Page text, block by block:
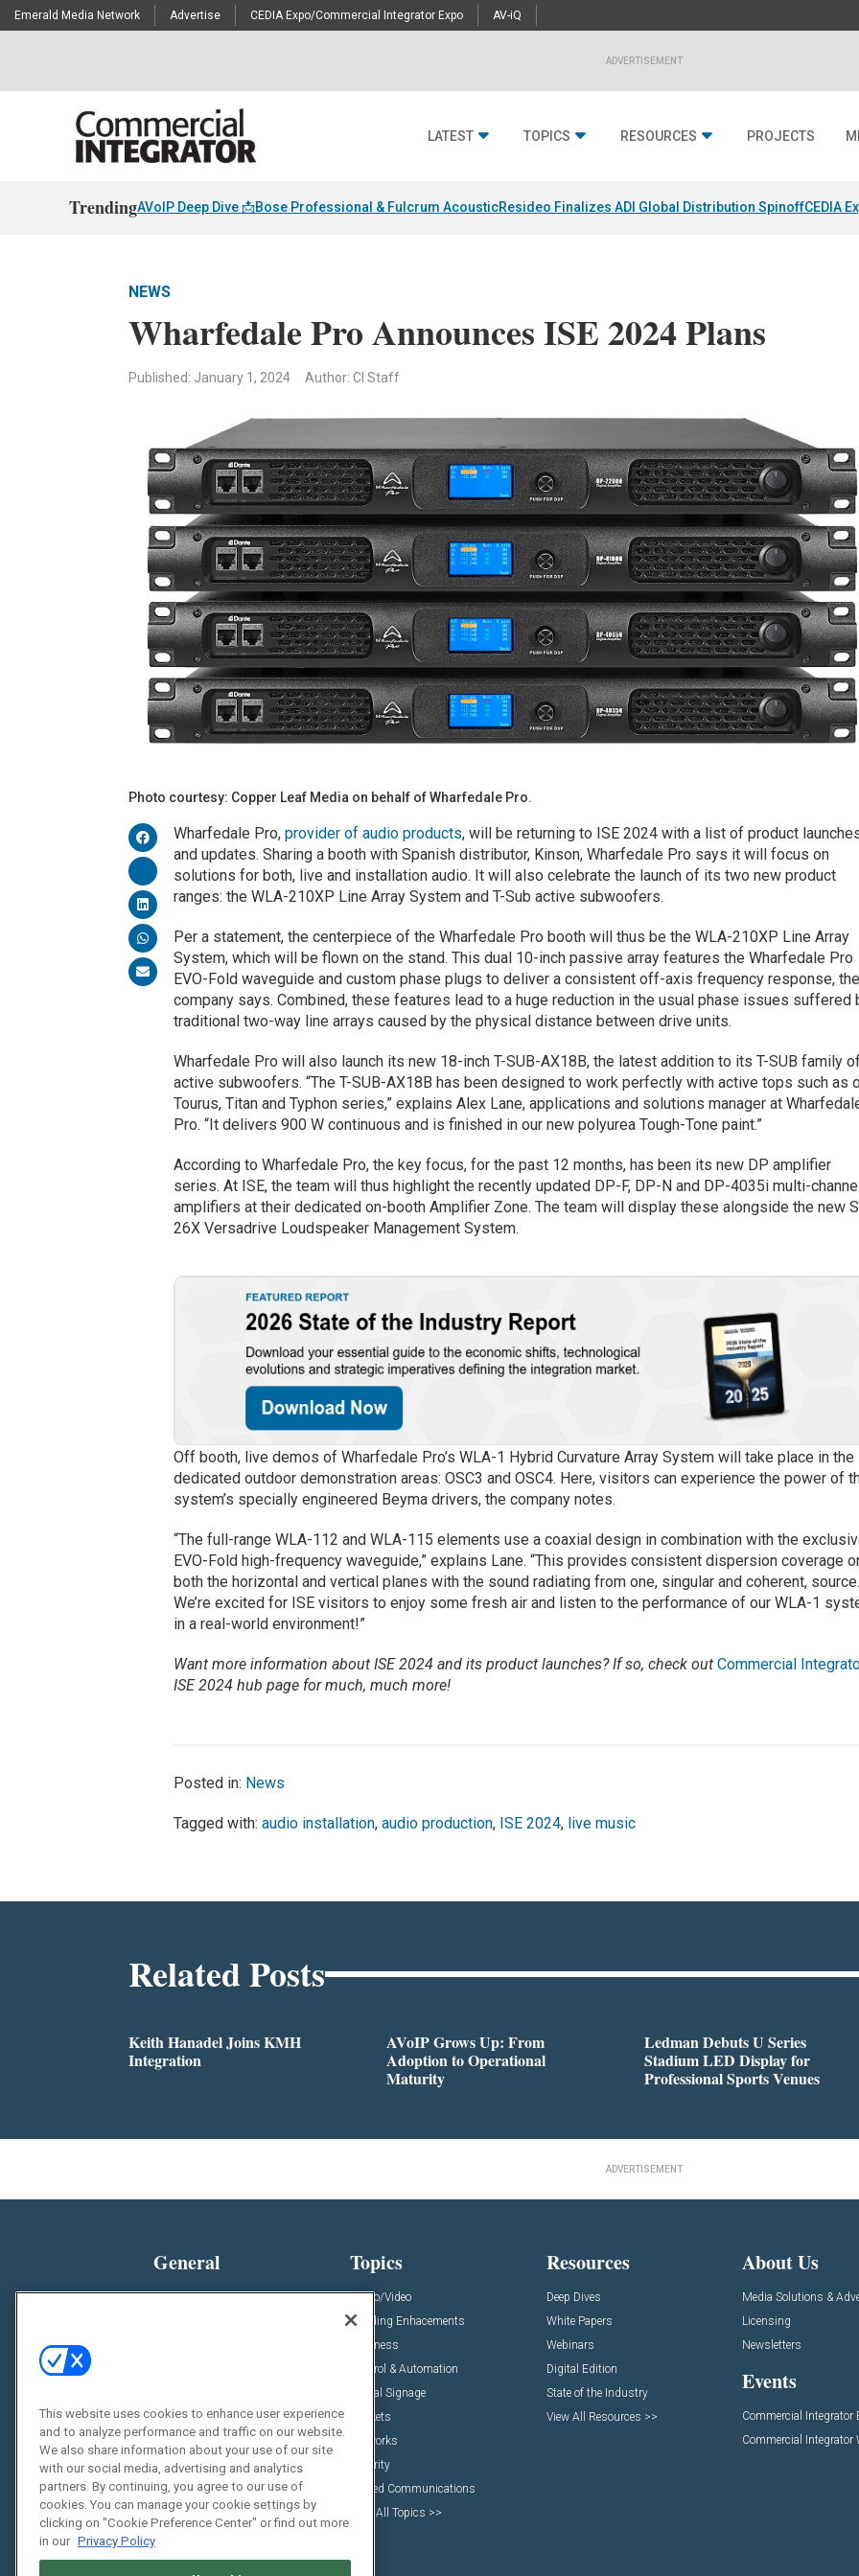
Emerald Media Network Advertise CEDIA Expo/Commercial Integrator Expo AV-iQ
ADVERTISEMENT
LATEST TOPICS RESOURCES PROJECTS
TrendingAVoIP Deep Dive 📩Bose Professional & Fulcrum AcousticResideo Finalizes ADI Global Distribution SpinoffCEDIA
NEWS
Wharfedale Pro Announces ISE 2024 Plans
Published: January 1, 2024 Author: CI Staff
Photo courtesy: Copper Leaf Media on behalf of Wharfedale Pro.
Wharfedale Pro,provider of audio products, will be returning to ISE 2024 with a list of product
and updates. Sharing a booth with Spanish distributor, Kinson, Wharfedale Pro says it will focus on
solutions for both, live and installation audio. It will also celebrate the launch of its two new product
ranges: the WLA-210XP Line Array System and T-Sub active subwoofers.
Per a statement, the centerpiece of the Wharfedale Pro booth will thus be the WLA-210XP Line Array
System, which will be flown on the stand. This dual 10-inch passive array features the Wharfedale Pro
EVO-Fold waveguide and custom phase plugs to deliver a consistent off-axis frequency response, the
company says. Combined, these features lead to a huge reduction in the usual phase issues suffered
traditional two-way line arrays caused by the physical distance between drive units.
Wharfedale Pro will also launch its new 18-inch T-SUB-AX18B, the latest addition to its T-SUB family of
active subwoofers. “The T-SUB-AX18B has been designed to work perfectly with active tops such as
Tourus, Titan and Typhon series,” explains Alex Lane, applications and solutions manager at
Pro. “It delivers 900 W continuous and is finished in our new polyurea Tough-Tone paint.”
According to Wharfedale Pro, the key focus, for the past 12 months, has been its new DP amplifier
series. At ISE, the team will thus highlight the recently updated DP-F, DP-N and DP-4035i multi-channel
amplifiers at their dedicated on-booth Amplifier Zone. The team will display these alongside the new
26X Versadrive Loudspeaker Management System.
Off booth, live demos of Wharfedale Pro’s WLA-1 Hybrid Curvature Array System will take place in the
dedicated outdoor demonstration areas: OSC3 and OSC4. Here, visitors can experience the power of
system’s specially engineered Beyma drivers, the company notes.
“The full-range WLA-112 and WLA-115 elements use a coaxial design in combination with the
EVO-Fold high-frequency waveguide,” explains Lane. “This provides consistent dispersion coverage
both the horizontal and vertical planes with the sound radiating from one, singular and coherent, source.
We’re excited for ISE visitors to enjoy some fresh air and listen to the performance of our WLA-1
in a real-world environment!”
Want more information about ISE 2024 and its product launches? If so, check outCommercial
ISE 2024 hub page for much, much more!
Posted in: News
Tagged with:audio installation,audio production, ISE 2024, live music
Related Posts
Keith Hanadel Joins KMH
Integration
AVoIP Grows Up: From
Adoption to Operational
Maturity
Ledman Debuts U Series
Stadium LED Display for
Professional Sports Venues
ADVERTISEMENT
General
News
Projects
Videos
Sponsored Content
Topics
Audio/Video
Building Enhacements
Business
Control & Automation
Digital Signage
Markets
Networks
Security
Unified Communications
View All Topics >>
Resources
Deep Dives
White Papers
Webinars
Digital Edition
State of the Industry
View All Resources >>
About Us
Media Solutions &
Licensing
Newsletters
Events
Commercial Integrator
Commercial Integrator
This website uses cookies to enhance user experience
and to analyze performance and traffic on our website.
We also share information about your use of our site
with our social media, advertising and analytics
partners. By continuing, you agree to our use of
cookies. You can manage your cookie settings by
clicking on "Cookie Preference Center" or find out more
in our Privacy Policy